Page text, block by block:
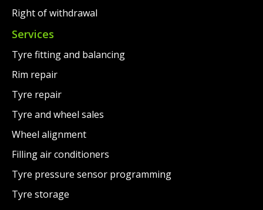
Right of withdrawal
Services
Tyre fitting and balancing
Rim repair
Tyre repair
Tyre and wheel sales
Wheel alignment
Filling air conditioners
Tyre pressure sensor programming
Tyre storage